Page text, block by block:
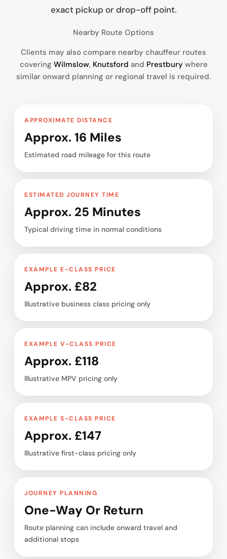
exact pickup or drop-off point.
Nearby Route Options
Clients may also compare nearby chauffeur routes
covering Wilmslow, Knutsford and Prestbury where
similar onward planning or regional travel is required.
APPROXIMATE DISTANCE
Approx. 16 Miles
Estimated road mileage for this route
ESTIMATED JOURNEY TIME
Approx. 25 Minutes
Typical driving time in normal conditions
EXAMPLE E-CLASS PRICE
Approx. £82
Illustrative business class pricing only
EXAMPLE V-CLASS PRICE
Approx. £118
Illustrative MPV pricing only
EXAMPLE S-CLASS PRICE
Approx. £147
Illustrative first-class pricing only
JOURNEY PLANNING
One-Way Or Return
Route planning can include onward travel and
additional stops